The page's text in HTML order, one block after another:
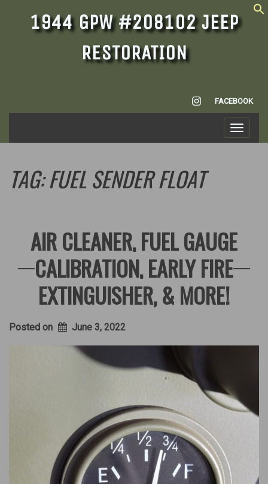
1944 GPW #208102 JEEP
RESTORATION
INSTAGRAM
FACEBOOK
Toggle
TAG:FUEL SENDER FLOAT
AIR CLEANER, FUEL GAUGE
CALIBRATION, EARLY FIRE
EXTINGUISHER, & MORE!
Posted on June 3, 2022